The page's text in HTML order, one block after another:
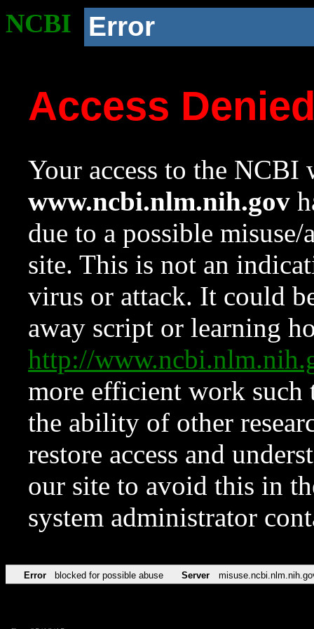
NCBI Error
Access
Your access to the NCBI
www.ncbi.nlm.nih.gov
due to a possible
site. This is not an
virus or attack. It could
away script or learning
http://
more efficient work such
the ability of other
restore access and
our site to avoid this in
system administrator
Error blocked for possible abuse Server